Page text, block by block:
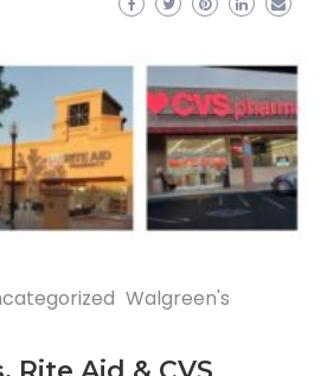
Walgreen's